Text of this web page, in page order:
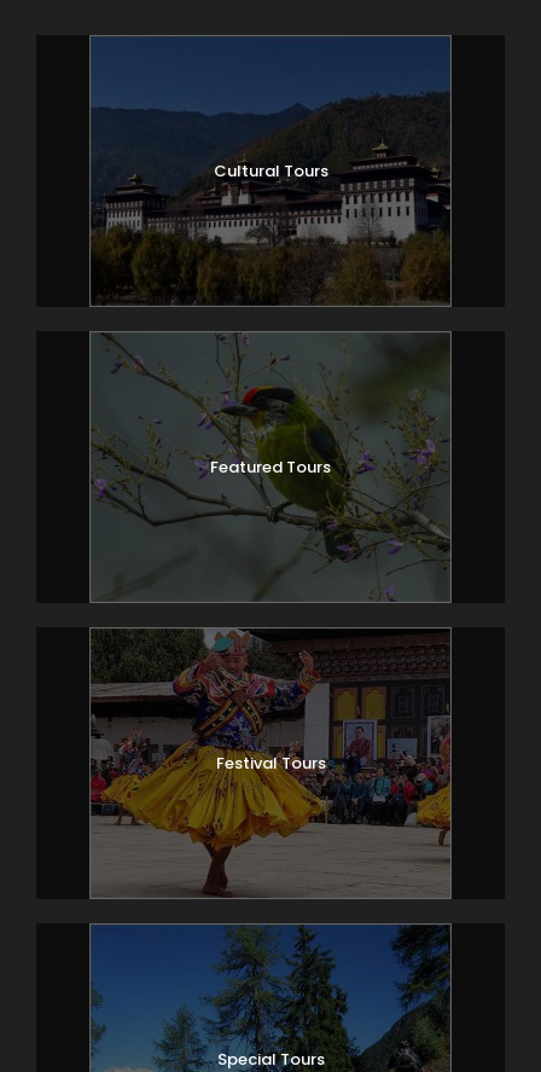
Cultural Tours
Featured Tours
Festival Tours
Special Tours